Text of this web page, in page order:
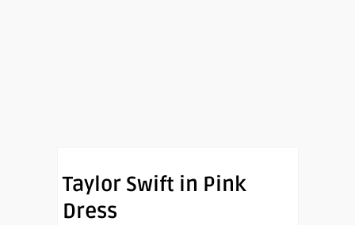
Taylor Swift in Pink
Dress